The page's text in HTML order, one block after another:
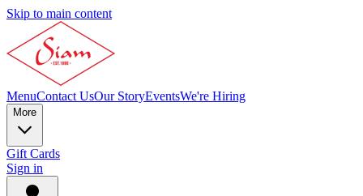
Skip to main content
MenuContact UsOur StoryEventsWe're Hiring
More
Gift Cards
Sign in